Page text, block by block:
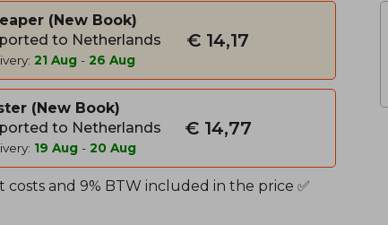
New Book
to Netherlands
21 Aug - 26 Aug
€ 14,17
New Book
to Netherlands
19 Aug - 20 Aug
€ 14,77
costs and 9% BTW included in the price ✅